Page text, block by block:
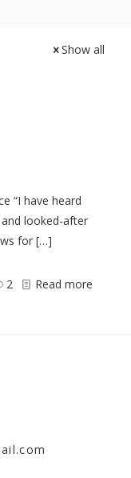
Show all
“I have heard
looked-after
for […]
2 Read more